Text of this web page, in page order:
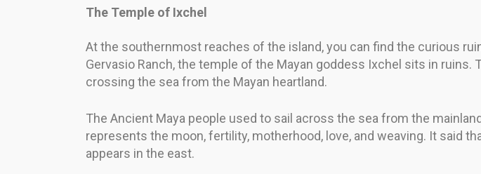
The Temple of Ixchel
At the southernmost reaches of the island, you can find the curious
Gervasio Ranch, the temple of the Mayan goddess Ixchel sits in
crossing the sea from the Mayan heartland.
The Ancient Maya people used to sail across the sea from the
represents the moon, fertility, motherhood, love, and weaving. It said
appears in the east.